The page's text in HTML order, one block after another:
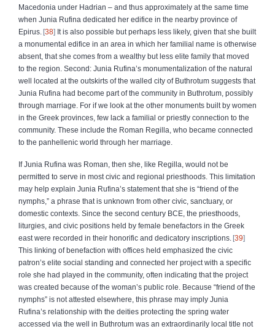
Macedonia under Hadrian – and thus approximately at the same time
when Junia Rufina dedicated her edifice in the nearby province of
Epirus. 38
It is also possible but perhaps less likely, given that she built
a monumental edifice in an area in which her familial name is otherwise
absent, that she comes from a wealthy but less elite family that moved
to the region. Second: Junia Rufina’s monumentalization of the natural
well located at the outskirts of the walled city of Buthrotum suggests that
Junia Rufina had become part of the community in Buthrotum, possibly
through marriage. For if we look at the other monuments built by women
in the Greek provinces, few lack a familial or priestly connection to the
community. These include the Roman Regilla, who became connected
to the panhellenic world through her marriage.
If Junia Rufina was Roman, then she, like Regilla, would not be
permitted to serve in most civic and regional priesthoods. This limitation
may help explain Junia Rufina’s statement that she is “friend of the
nymphs,” a phrase that is unknown from other civic, sanctuary, or
domestic contexts. Since the second century BCE, the priesthoods,
liturgies, and civic positions held by female benefactors in the Greek
east were recorded in their honorific and dedicatory inscriptions. 39
This linking of benefaction with offices held emphasized the civic
patron’s elite social standing and connected her project with a specific
role she had played in the community, often indicating that the project
was created because of the woman’s public role. Because “friend of the
nymphs” is not attested elsewhere, this phrase may imply Junia
Rufina’s relationship with the deities protecting the spring water
accessed via the well in Buthrotum was an extraordinarily local title not